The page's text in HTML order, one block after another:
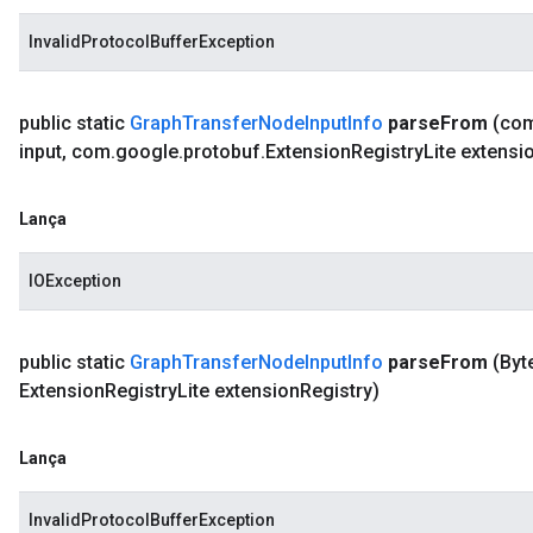
InvalidProtocolBufferException
public static GraphTransferNodeInputInfo parseFrom
input, com.google.protobuf.ExtensionRegistryLite
Lança
IOException
public static GraphTransferNodeInputInfo parseFrom
ExtensionRegistryLite extensionRegistry)
Lança
InvalidProtocolBufferException